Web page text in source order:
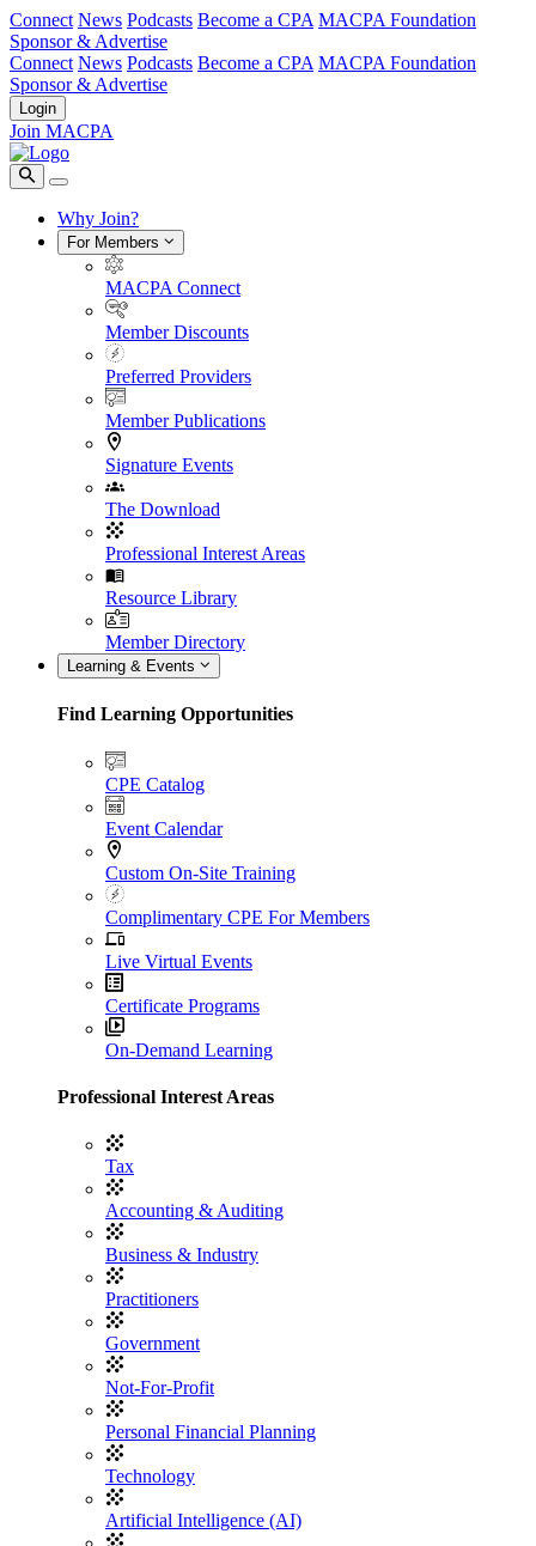
Connect News Podcasts Become a CPA MACPA Foundation
Sponsor & Advertise
Connect News Podcasts Become a CPA MACPA Foundation
Sponsor & Advertise
Login
Join MACPA
Why Join?
For Members
MACPA Connect
Member Discounts
Preferred Providers
Member Publications
Signature Events
The Download
Professional Interest Areas
Resource Library
Member Directory
Learning & Events
Find Learning Opportunities
CPE Catalog
Event Calendar
Custom On-Site Training
Complimentary CPE For Members
Live Virtual Events
Certificate Programs
On-Demand Learning
Professional Interest Areas
Tax
Accounting & Auditing
Business & Industry
Practitioners
Government
Not-For-Profit
Personal Financial Planning
Technology
Artificial Intelligence (AI)